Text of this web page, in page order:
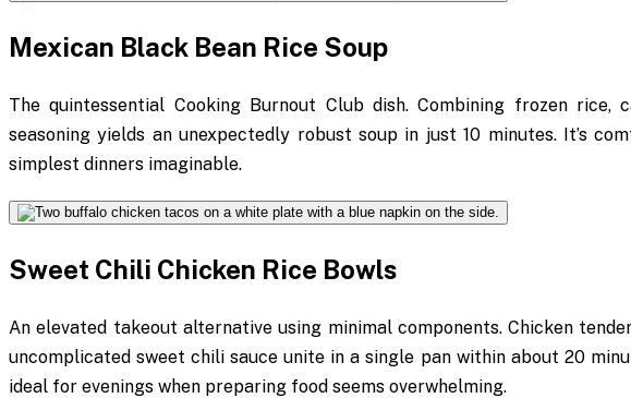
Mexican Black Bean Rice Soup
The quintessential Cooking Burnout Club dish. Combining frozen rice,
seasoning yields an unexpectedly robust soup in just 10 minutes. It’s
simplest dinners imaginable.
Sweet Chili Chicken Rice Bowls
An elevated takeout alternative using minimal components. Chicken
uncomplicated sweet chili sauce unite in a single pan within about 20
ideal for evenings when preparing food seems overwhelming.